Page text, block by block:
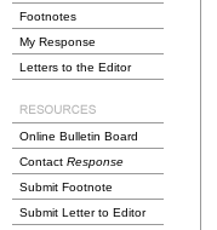
Footnotes
My Response
Letters to the Editor
Online Bulletin Board
Contact Response
Submit Footnote
Submit Letter to Editor